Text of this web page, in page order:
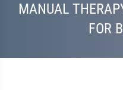
MANUAL
FOR